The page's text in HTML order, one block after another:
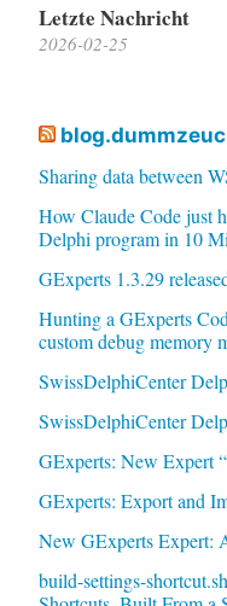
Letzte Nachricht
2026-02-25
Sharing data between
How Claude Code just
Delphi program in 10
GExperts 1.3.29
Hunting a GExperts
custom debug memory
SwissDelphiCenter
SwissDelphiCenter
GExperts: New Expert
GExperts: Export and
New GExperts Expert:
build-settings-